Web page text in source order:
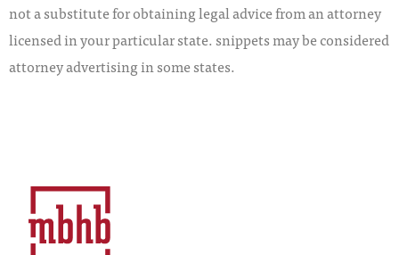
not a substitute for obtaining legal advice from an attorney
licensed in your particular state. snippets may be considered
attorney advertising in some states.